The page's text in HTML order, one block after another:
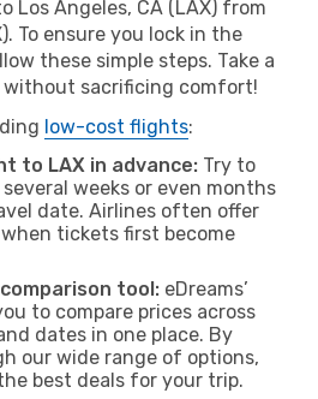
Los Angeles, CA (LAX) from
To ensure you lock in the
these simple steps. Take a
without sacrificing comfort!
low-cost flights:
to LAX in advance: Try to
weeks or even months
date. Airlines often offer
tickets first become
tool: eDreams’
to compare prices across
dates in one place. By
our wide range of options,
best deals for your trip.